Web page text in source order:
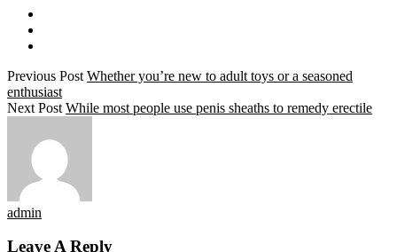
Previous Post Whether you’re new to adult toys or a seasoned
enthusiast
Next Post While most people use penis sheaths to remedy erectile
admin
Leave A Reply